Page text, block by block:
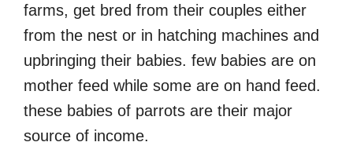
farms, get bred from their couples either
from the nest or in hatching machines and
upbringing their babies. few babies are on
mother feed while some are on hand feed.
these babies of parrots are their major
source of income.